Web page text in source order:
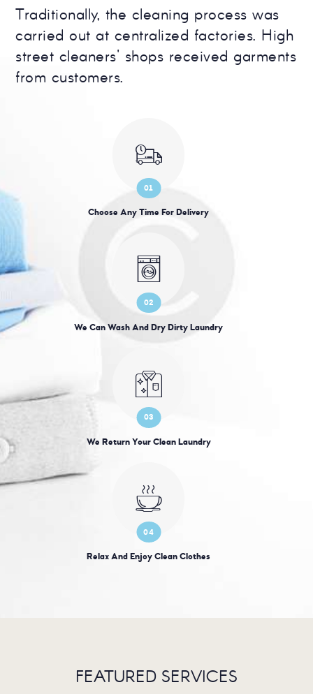
Traditionally, the cleaning process was
carried out at centralized factories. High
street cleaners' shops received garments
from customers.
01
Choose Any Time For Delivery
02
We Can Wash And Dry Dirty Laundry
03
We Return Your Clean Laundry
04
Relax And Enjoy Clean Clothes
FEATURED SERVICES